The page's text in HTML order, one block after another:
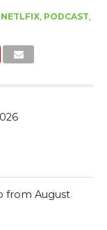
NETLFIX, PODCAST,
from August